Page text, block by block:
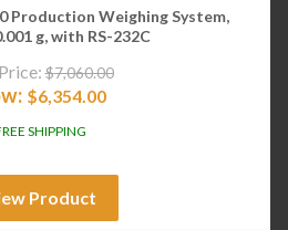
Production Weighing System,
g, with RS-232C
$7,060.00
$6,354.00
SHIPPING
Product